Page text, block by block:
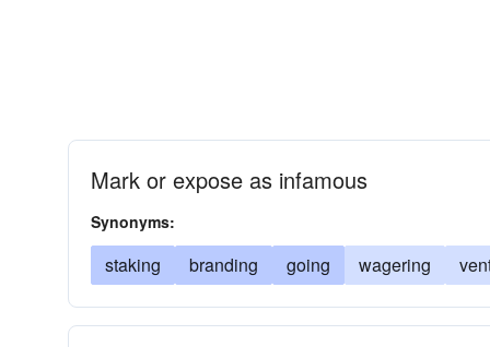
Mark or expose as infamous
Synonyms:
staking branding going wagering